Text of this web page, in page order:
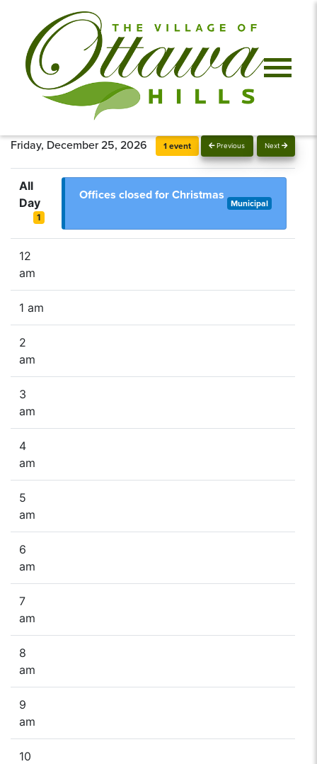
Previous Next
Friday, December 25, 2026 1 event
All
Day
1
Offices closed for Christmas
Municipal
12
am
1 am
2
am
3
am
4
am
5
am
6
am
7
am
8
am
9
am
10